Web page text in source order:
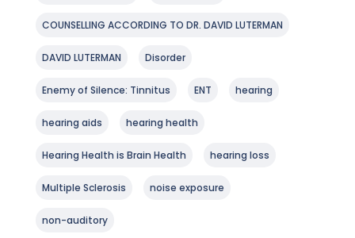
COUNSELLING ACCORDING TO DR. DAVID LUTERMAN
DAVID LUTERMAN Disorder
Enemy of Silence: Tinnitus ENT hearing
hearing aids hearing health
Hearing Health is Brain Health hearing loss
Multiple Sclerosis noise exposure
non-auditory